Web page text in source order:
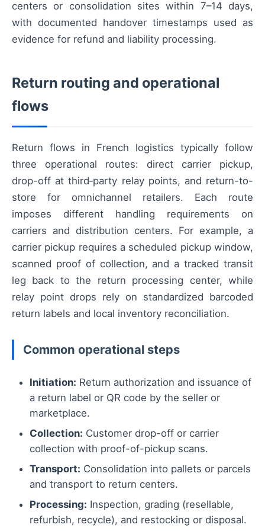
centers or consolidation sites within 7–14 days,
with documented handover timestamps used as
evidence for refund and liability processing.
Return routing and operational
flows
Return flows in French logistics typically follow
three operational routes: direct carrier pickup,
drop-off at third‑party relay points, and return-to-
store for omnichannel retailers. Each route
imposes different handling requirements on
carriers and distribution centers. For example, a
carrier pickup requires a scheduled pickup window,
scanned proof of collection, and a tracked transit
leg back to the return processing center, while
relay point drops rely on standardized barcoded
return labels and local inventory reconciliation.
Common operational steps
Initiation: Return authorization and issuance of
a return label or QR code by the seller or
marketplace.
Collection: Customer drop-off or carrier
collection with proof-of-pickup scans.
Transport: Consolidation into pallets or parcels
and transport to return centers.
Processing: Inspection, grading (resellable,
refurbish, recycle), and restocking or disposal.